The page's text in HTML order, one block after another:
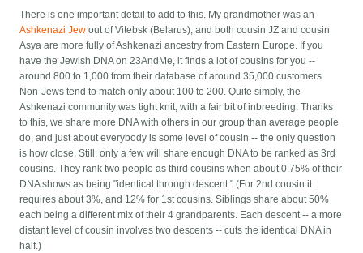
There is one important detail to add to this. My grandmother was an
Ashkenazi Jew out of Vitebsk (Belarus), and both cousin JZ and cousin
Asya are more fully of Ashkenazi ancestry from Eastern Europe. If you
have the Jewish DNA on 23AndMe, it finds a lot of cousins for you --
around 800 to 1,000 from their database of around 35,000 customers.
Non-Jews tend to match only about 100 to 200. Quite simply, the
Ashkenazi community was tight knit, with a fair bit of inbreeding. Thanks
to this, we share more DNA with others in our group than average people
do, and just about everybody is some level of cousin -- the only question
is how close. Still, only a few will share enough DNA to be ranked as 3rd
cousins. They rank two people as third cousins when about 0.75% of their
DNA shows as being "identical through descent." (For 2nd cousin it
requires about 3%, and 12% for 1st cousins. Siblings share about 50%
each being a different mix of their 4 grandparents. Each descent -- a more
distant level of cousin involves two descents -- cuts the identical DNA in
half.)